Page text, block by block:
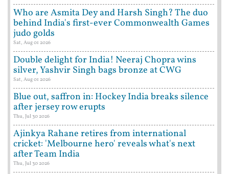
Who are Asmita Dey and Harsh Singh? The duo
behind India's first-ever Commonwealth Games
judo golds
Sat, Aug 01 2026
Double delight for India! Neeraj Chopra wins
silver, Yashvir Singh bags bronze at CWG
Sat, Aug 01 2026
Blue out, saffron in: Hockey India breaks silence
after jersey row erupts
Thu, Jul 30 2026
Ajinkya Rahane retires from international
cricket: 'Melbourne hero' reveals what's next
after Team India
Thu, Jul 30 2026